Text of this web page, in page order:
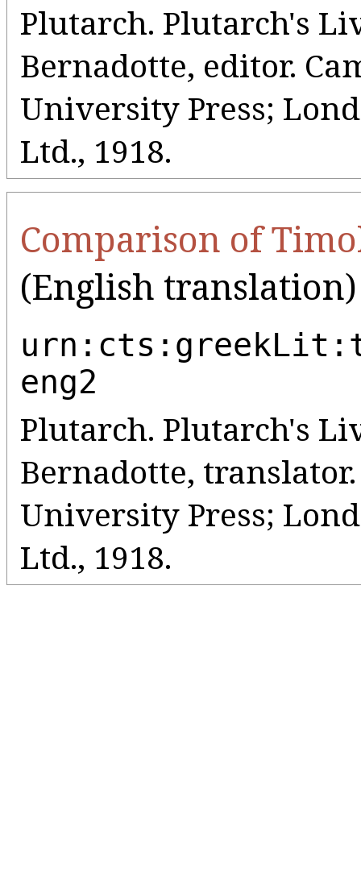
Plutarch. Plutarch's
Bernadotte, editor.
University Press;
Ltd., 1918.
Comparison of
(English translation)
eng2
Plutarch. Plutarch's
Bernadotte,
University Press;
Ltd., 1918.